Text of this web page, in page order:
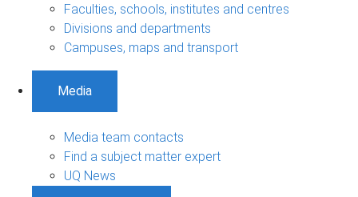
Faculties, schools, institutes and centres
Divisions and departments
Campuses, maps and transport
Media
Media team contacts
Find a subject matter expert
UQ News